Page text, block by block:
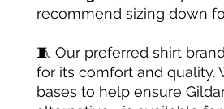
recommend sizing down
🧵 Our preferred shirt
for its comfort and quality.
bases to help ensure